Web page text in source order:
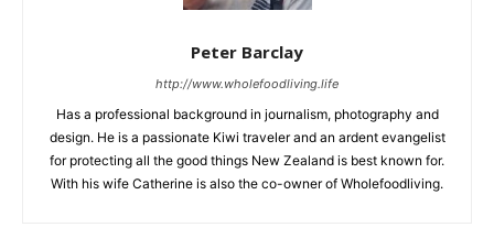
Peter Barclay
http://www.wholefoodliving.life
Has a professional background in journalism, photography and
design. He is a passionate Kiwi traveler and an ardent evangelist
for protecting all the good things New Zealand is best known for.
With his wife Catherine is also the co-owner of Wholefoodliving.